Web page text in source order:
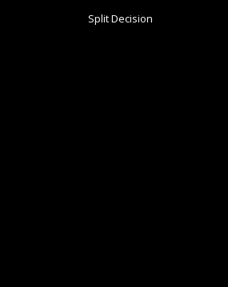
Split Decision